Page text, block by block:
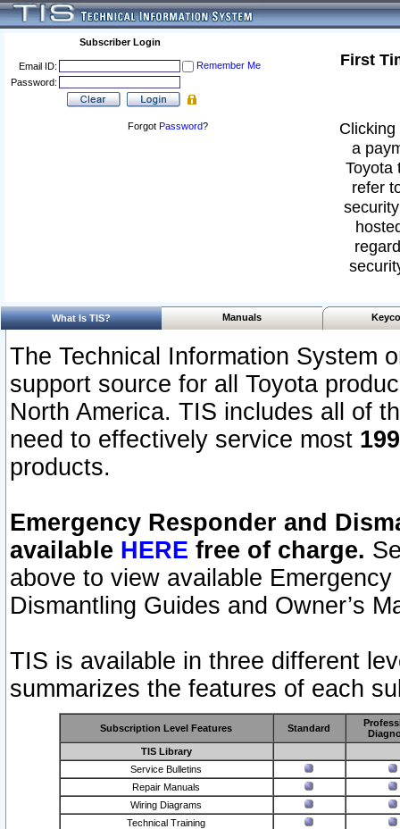
Subscriber Login
Email ID:
Remember Me
Password:
Forgot Password?
First
a
Toyota
refer
What Is TIS? Manuals
The Technical Information System
support source for all Toyota
North America. TIS includes all of
need to effectively service most
products.
Emergency Responder and
available HERE free of charge.
above to view available
Dismantling Guides and Owner’s
TIS is available in three different
summarizes the features of each
Subscription Level Features Standard
TIS Library
Service Bulletins
Repair Manuals
Wiring Diagrams
Technical Training